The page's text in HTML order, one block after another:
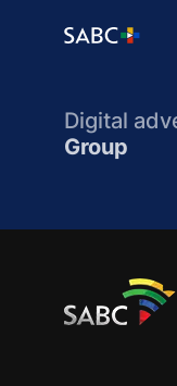
Digital
Group